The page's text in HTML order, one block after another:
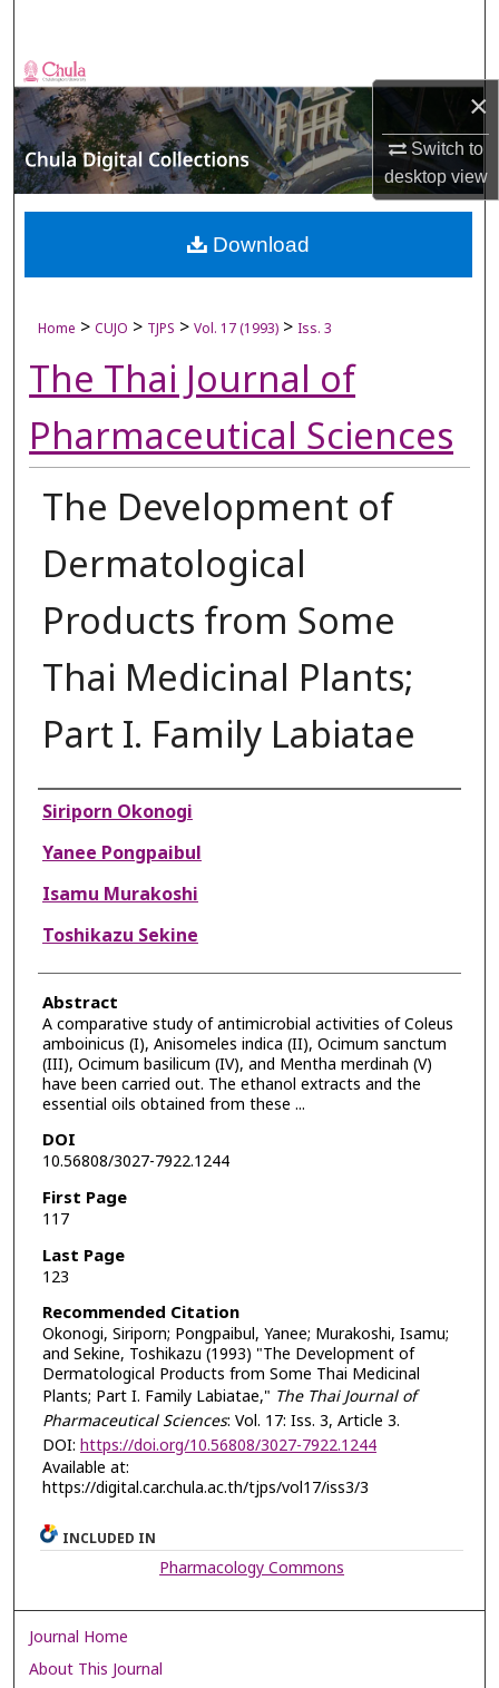
×
Switch to
desktopview
Browse Collections
My Account
About
Digital Commons Network™
Home > CUJO > TJPS > Vol. 17 (1993) > Iss. 3
The Thai Journal of
Pharmaceutical Sciences
The Development of
Dermatological
Products from Some
Thai Medicinal Plants;
Part I. Family Labiatae
Authors
Siriporn Okonogi
Yanee Pongpaibul
Isamu Murakoshi
Toshikazu Sekine
Abstract
A comparative study of antimicrobial activities of Coleus
amboinicus (I), Anisomeles indica (II), Ocimum sanctum
(III), Ocimum basilicum (IV), and Mentha merdinah (V)
have been carried out. The ethanol extracts and the
essential oils obtained from these ...
DOI
10.56808/3027-7922.1244
First Page
117
Last Page
123
Recommended Citation
Okonogi, Siriporn; Pongpaibul, Yanee; Murakoshi, Isamu;
and Sekine, Toshikazu (1993) "The Development of
Dermatological Products from Some Thai Medicinal
Plants; Part I. Family Labiatae," The Thai Journal of
Pharmaceutical Sciences: Vol. 17: Iss. 3, Article 3.
DOI: https://doi.org/10.56808/3027-7922.1244
Available at:
https://digital.car.chula.ac.th/tjps/vol17/iss3/3
Download
INCLUDED IN
Pharmacology Commons
Journal Home
About This Journal